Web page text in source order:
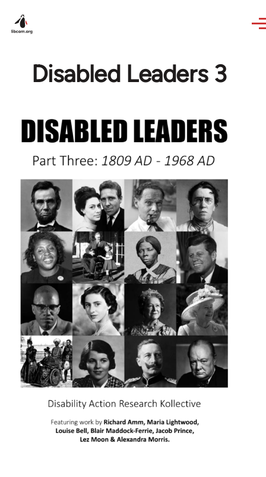
Disabled Leaders 3